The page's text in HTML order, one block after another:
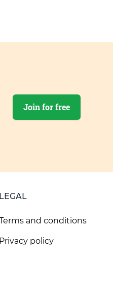
Join for free
LEGAL
and conditions
Privacy policy